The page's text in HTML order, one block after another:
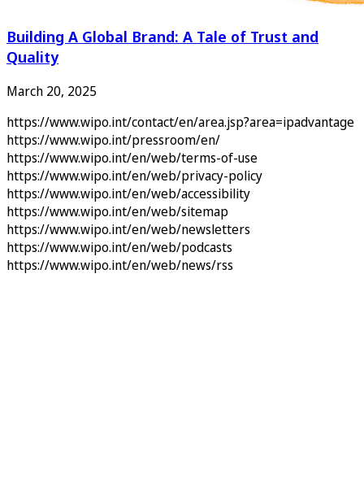
Building A Global Brand: A Tale of Trust and
Quality
March 20, 2025
https://www.wipo.int/contact/en/area.jsp?area=ipadvantage
https://www.wipo.int/pressroom/en/
https://www.wipo.int/en/web/terms-of-use
https://www.wipo.int/en/web/privacy-policy
https://www.wipo.int/en/web/accessibility
https://www.wipo.int/en/web/sitemap
https://www.wipo.int/en/web/newsletters
https://www.wipo.int/en/web/podcasts
https://www.wipo.int/en/web/news/rss